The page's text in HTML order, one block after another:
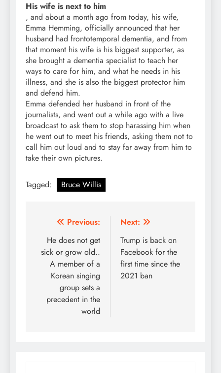
His wife is next to him
, and about a month ago from today, his wife,
Emma Hemming, officially announced that her
husband had frontotemporal dementia, and from
that moment his wife is his biggest supporter, as
she brought a dementia specialist to teach her
ways to care for him, and what he needs in his
illness, and she is also the biggest protector him
and defend him.
Emma defended her husband in front of the
journalists, and went out a while ago with a live
broadcast to ask them to stop harassing him when
he went out to meet his friends, asking them not to
call him out loud and to stay far away from him to
take their own pictures.
Tagged: Bruce Willis
Post
navigation
Previous:
He does not get
sick or grow old..
A member of a
Korean singing
group sets a
precedent in the
world
Next:
Trump is back on
Facebook for the
first time since the
2021 ban